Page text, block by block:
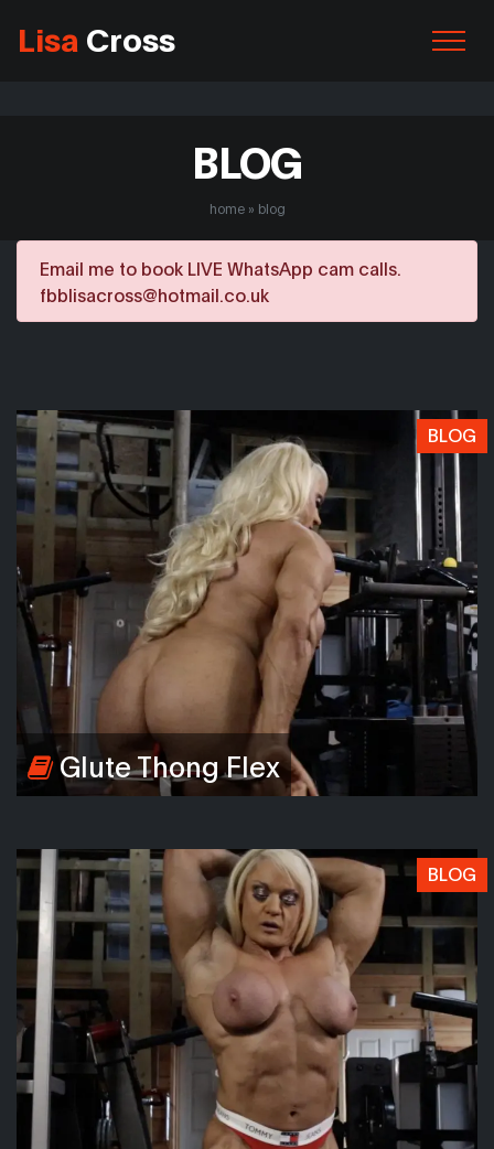
Lisa Cross
BLOG
home» blog
Email me to book LIVE WhatsApp cam calls.
fbblisacross@hotmail.co.uk
BLOG
Glute Thong Flex
BLOG